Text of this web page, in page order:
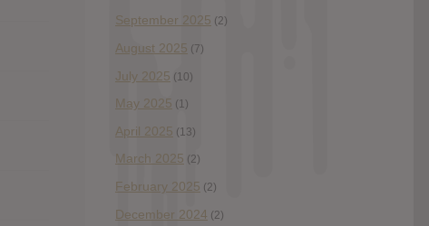
September 2025 (2)
August 2025 (7)
July 2025 (10)
May 2025 (1)
April 2025 (13)
March 2025 (2)
February 2025 (2)
December 2024 (2)